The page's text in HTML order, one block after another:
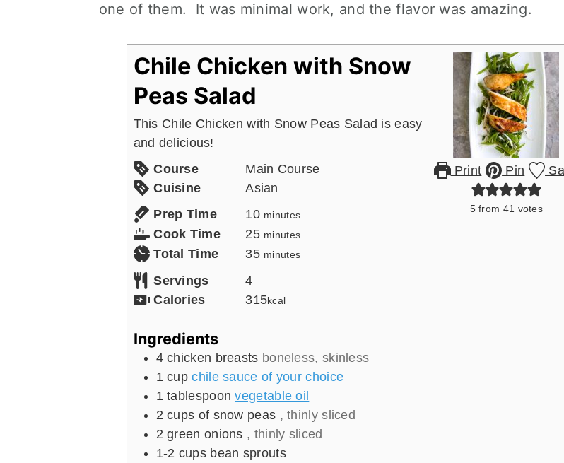
one of them. It was minimal work, and the flavor was amazing.
Print Pin
5from 41 votes
Chile Chicken with Snow
Peas Salad
This Chile Chicken with Snow Peas Salad is easy
and delicious!
Course
Main Course
Cuisine
Asian
Prep Time
10minutes
minutes
Cook Time 25minutes
minutes
Total Time 35minutes
minutes
Servings
4
Calories
315kcal
Ingredients
4 chicken breasts boneless, skinless
1 cup chile sauce of your choice
1 tablespoon vegetable oil
2 cups of snow peas , thinly sliced
2 green onions , thinly sliced
1-2 cups bean sprouts